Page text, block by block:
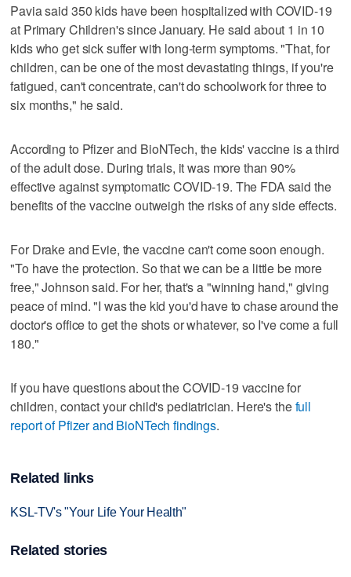
Pavia said 350 kids have been hospitalized with COVID-19
at Primary Children's since January. He said about 1 in 10
kids who get sick suffer with long-term symptoms. "That, for
children, can be one of the most devastating things, if you're
fatigued, can't concentrate, can't do schoolwork for three to
six months," he said.
According to Pfizer and BioNTech, the kids' vaccine is a third
of the adult dose. During trials, it was more than 90%
effective against symptomatic COVID-19. The FDA said the
benefits of the vaccine outweigh the risks of any side effects.
For Drake and Evie, the vaccine can't come soon enough.
"To have the protection. So that we can be a little be more
free," Johnson said. For her, that's a "winning hand," giving
peace of mind. "I was the kid you'd have to chase around the
doctor's office to get the shots or whatever, so I've come a full
180."
If you have questions about the COVID-19 vaccine for
children, contact your child's pediatrician. Here's thefull
report of Pfizer and BioNTech findings.
Related links
KSL-TV's "Your Life Your Health"
Related stories